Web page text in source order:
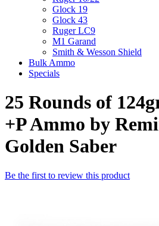
Glock 19
Glock 43
Ruger LC9
M1 Garand
Smith & Wesson Shield
Bulk Ammo
Specials
25 Rounds of
+P Ammo by
Golden Saber
Be the first to review this product